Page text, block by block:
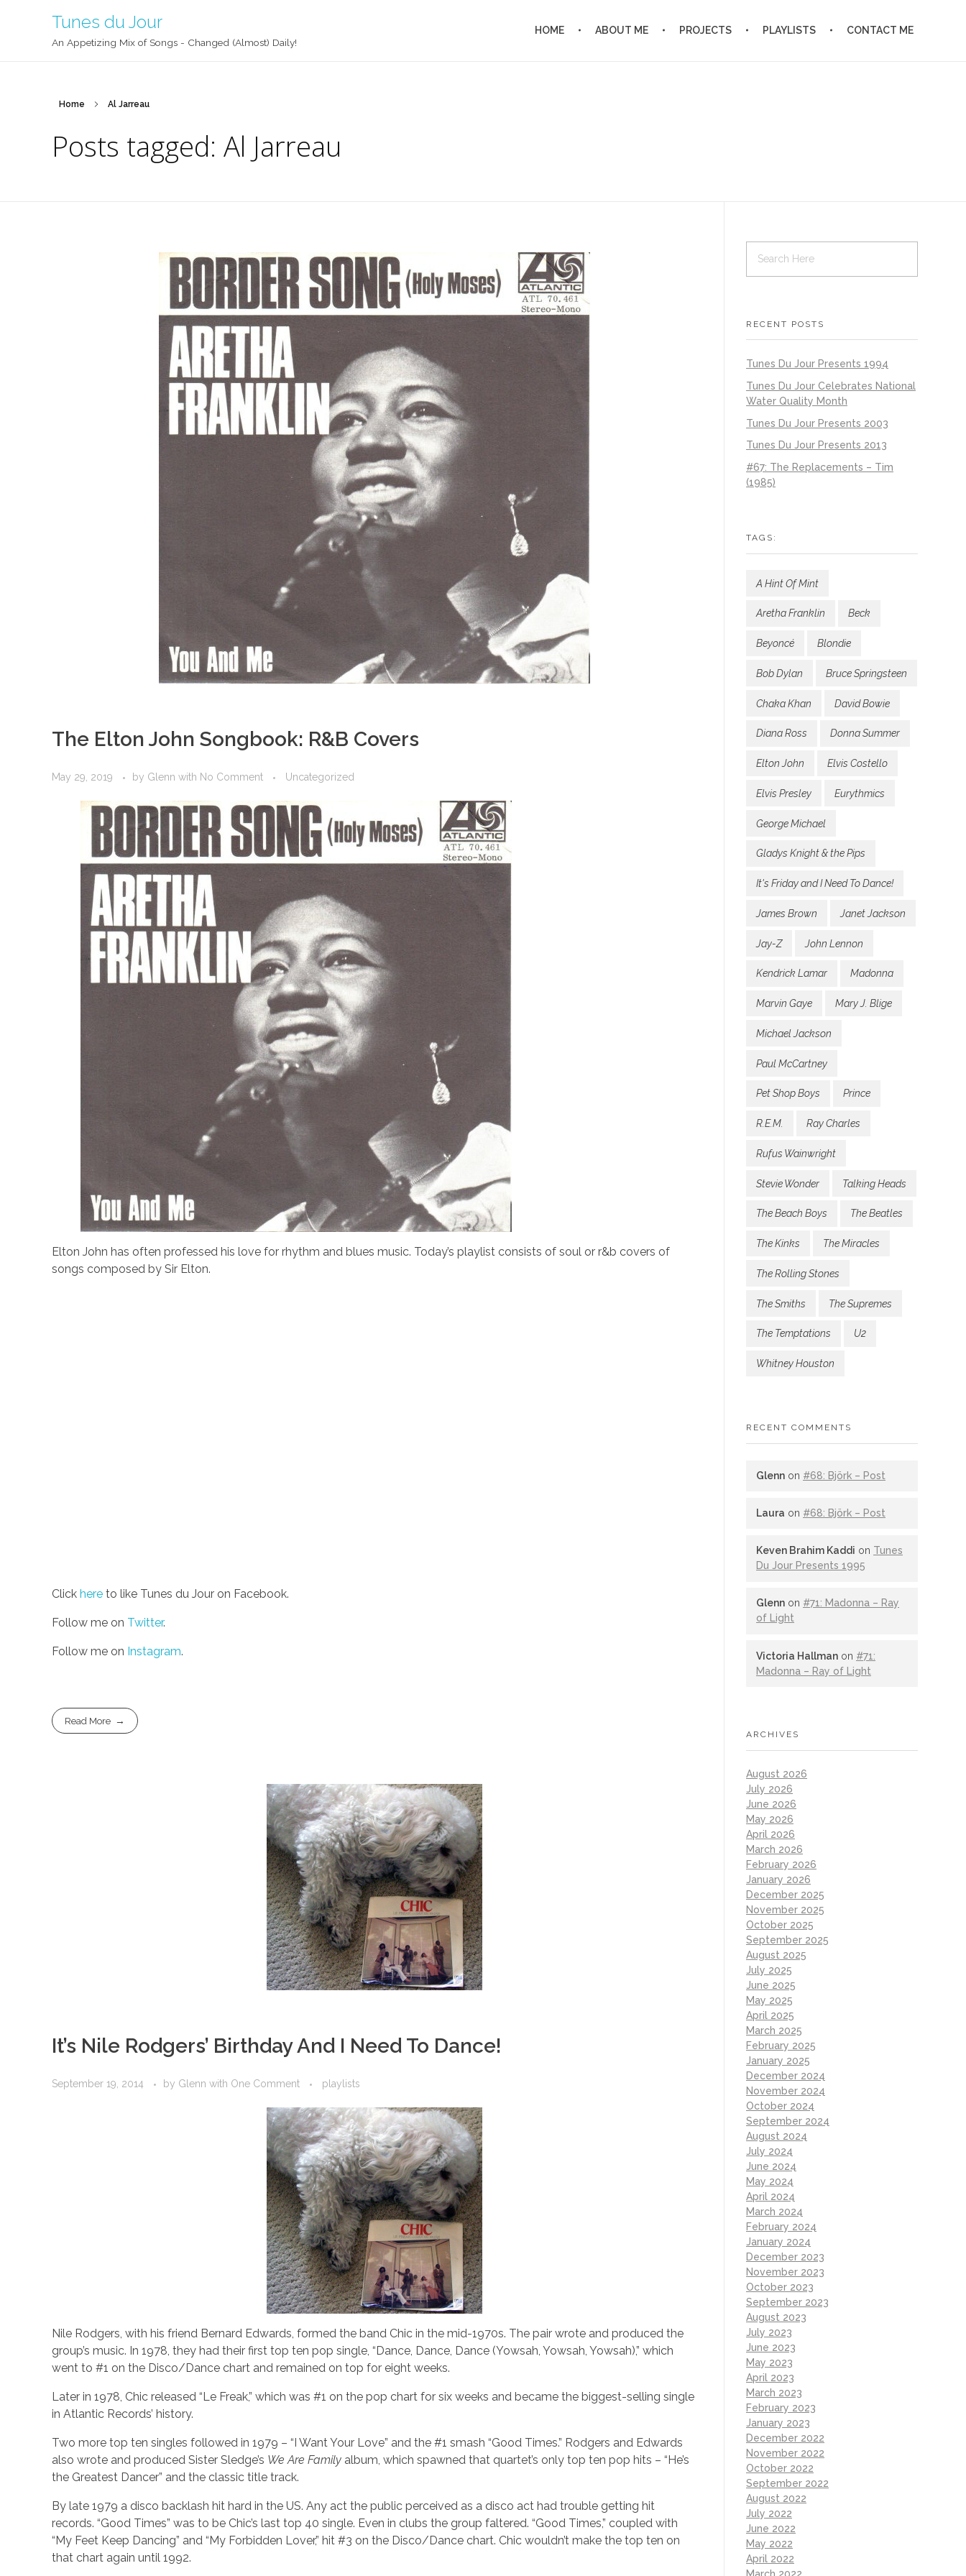
Tunes du Jour
An Appetizing Mix of Songs - Changed (Almost) Daily!
HOME ABOUT ME PROJECTS PLAYLISTS CONTACT ME
Home Al Jarreau
Posts tagged: Al Jarreau
The Elton John Songbook: R&B Covers
May 29, 2019 by Glenn with No Comment Uncategorized
Elton John has often professed his love for rhythm and blues music. Today’s playlist consists of soul or r&b covers of
songs composed by Sir Elton.
Click here to like Tunes du Jour on Facebook.
Follow me on Twitter.
Follow me on Instagram.
Read More
It’s Nile Rodgers’ Birthday And I Need To Dance!
September 19, 2014 by Glenn with One Comment playlists
Nile Rodgers, with his friend Bernard Edwards, formed the band Chic in the mid-1970s. The pair wrote and produced the
group’s music. In 1978, they had their first top ten pop single, “Dance, Dance, Dance (Yowsah, Yowsah, Yowsah),” which
went to #1 on the Disco/Dance chart and remained on top for eight weeks.
Later in 1978, Chic released “Le Freak,” which was #1 on the pop chart for six weeks and became the biggest-selling single
in Atlantic Records’ history.
Two more top ten singles followed in 1979 – “I Want Your Love” and the #1 smash “Good Times.” Rodgers and Edwards
also wrote and produced Sister Sledge’s We Are Family album, which spawned that quartet’s only top ten pop hits – “He’s
the Greatest Dancer” and the classic title track.
By late 1979 a disco backlash hit hard in the US. Any act the public perceived as a disco act had trouble getting hit
records. “Good Times” was to be Chic’s last top 40 single. Even in clubs the group faltered. “Good Times,” coupled with
“My Feet Keep Dancing” and “My Forbidden Lover,” hit #3 on the Disco/Dance chart. Chic wouldn’t make the top ten on
that chart again until 1992.
RECENT POSTS
Tunes Du Jour Presents 1994
Tunes Du Jour Celebrates National
Water Quality Month
Tunes Du Jour Presents 2003
Tunes Du Jour Presents 2013
#67: The Replacements – Tim
(1985)
TAGS:
A Hint Of Mint
Aretha Franklin Beck
Beyoncé Blondie
Bob Dylan Bruce Springsteen
Chaka Khan David Bowie
Diana Ross Donna Summer
Elton John Elvis Costello
Elvis Presley Eurythmics
George Michael
Gladys Knight & the Pips
It's Friday and I Need To Dance!
James Brown Janet Jackson
Jay-Z John Lennon
Kendrick Lamar Madonna
Marvin Gaye Mary J. Blige
Michael Jackson
Paul McCartney
Pet Shop Boys Prince
R.E.M. Ray Charles
Rufus Wainwright
Stevie Wonder Talking Heads
The Beach Boys The Beatles
The Kinks The Miracles
The Rolling Stones
The Smiths The Supremes
The Temptations U2
Whitney Houston
RECENT COMMENTS
Glenn on #68: Björk – Post
Laura on #68: Björk – Post
Keven Brahim Kaddi on Tunes
Du Jour Presents 1995
Glenn on #71: Madonna – Ray
of Light
Victoria Hallman on #71:
Madonna – Ray of Light
ARCHIVES
August 2026
July 2026
June 2026
May 2026
April 2026
March 2026
February 2026
January 2026
December 2025
November 2025
October 2025
September 2025
August 2025
July 2025
June 2025
May 2025
April 2025
March 2025
February 2025
January 2025
December 2024
November 2024
October 2024
September 2024
August 2024
July 2024
June 2024
May 2024
April 2024
March 2024
February 2024
January 2024
December 2023
November 2023
October 2023
September 2023
August 2023
July 2023
June 2023
May 2023
April 2023
March 2023
February 2023
January 2023
December 2022
November 2022
October 2022
September 2022
August 2022
July 2022
June 2022
May 2022
April 2022